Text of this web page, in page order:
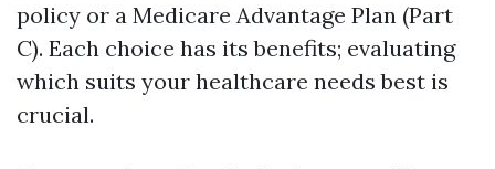
policy or a Medicare Advantage Plan (Part
C). Each choice has its benefits; evaluating
which suits your healthcare needs best is
crucial.